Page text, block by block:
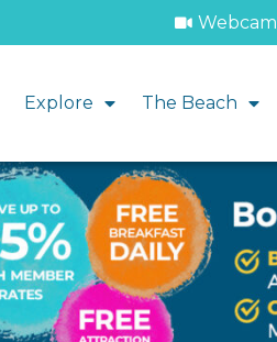
Webcam
Explore The Beach